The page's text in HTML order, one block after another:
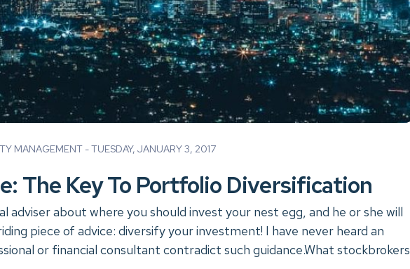
MANAGEMENT - TUESDAY, JANUARY 3, 2017
The Key To Portfolio Diversification
adviser about where you should invest your nest egg, and he or she will
piece of advice: diversify your investment! I have never heard an
or financial consultant contradict such guidance.What stockbrokers